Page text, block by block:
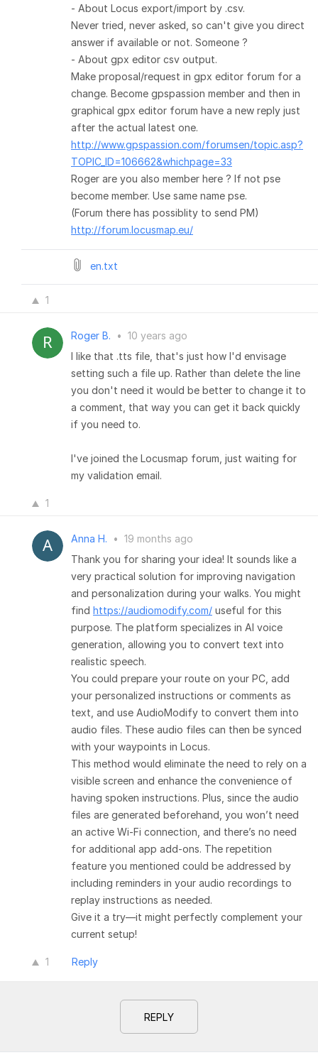
- About Locus export/import by .csv.
Never tried, never asked, so can't give you direct
answer if available or not. Someone ?
- About gpx editor csv output.
Make proposal/request in gpx editor forum for a
change. Become gpspassion member and then in
graphical gpx editor forum have a new reply just
after the actual latest one.
http://www.gpspassion.com/forumsen/topic.asp?
TOPIC_ID=106662&whichpage=33
Roger are you also member here ? If not pse
become member. Use same name pse.
(Forum there has possiblity to send PM)
http://forum.locusmap.eu/
en.txt
1
Roger B. • 10 years ago
I like that .tts file, that's just how I'd envisage
setting such a file up. Rather than delete the line
you don't need it would be better to change it to
a comment, that way you can get it back quickly
if you need to.
I've joined the Locusmap forum, just waiting for
my validation email.
1
Anna H. • 19 months ago
Thank you for sharing your idea! It sounds like a
very practical solution for improving navigation
and personalization during your walks. You might
find https://audiomodify.com/ useful for this
purpose. The platform specializes in AI voice
generation, allowing you to convert text into
realistic speech.
You could prepare your route on your PC, add
your personalized instructions or comments as
text, and use AudioModify to convert them into
audio files. These audio files can then be synced
with your waypoints in Locus.
This method would eliminate the need to rely on a
visible screen and enhance the convenience of
having spoken instructions. Plus, since the audio
files are generated beforehand, you won’t need
an active Wi-Fi connection, and there’s no need
for additional app add-ons. The repetition
feature you mentioned could be addressed by
including reminders in your audio recordings to
replay instructions as needed.
Give it a try—it might perfectly complement your
current setup!
1 Reply
REPLY